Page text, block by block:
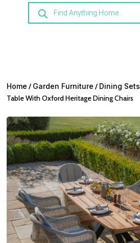
Products
search
Home / Garden Furniture / Dining Sets
Table With Oxford Heritage Dining Chairs